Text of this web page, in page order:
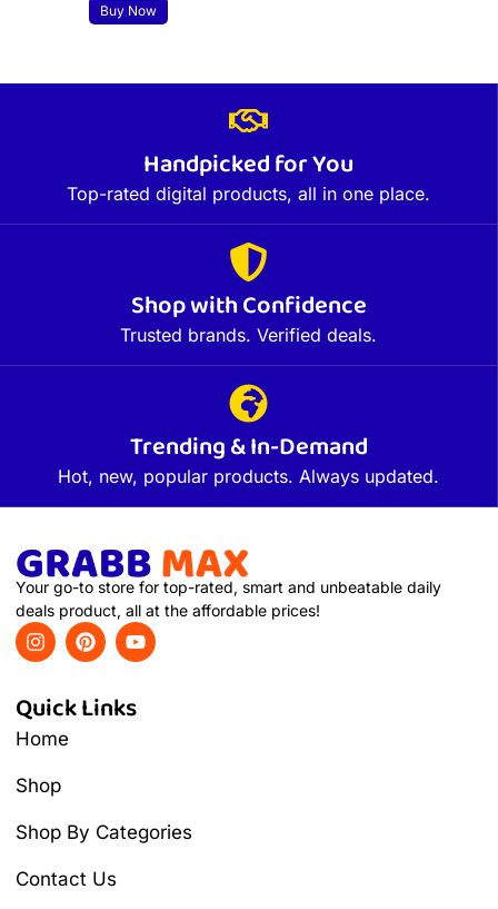
Buy Now
Handpicked for You
Top-rated digital products, all in one place.
Shop with Confidence
Trusted brands. Verified deals.
Trending & In-Demand
Hot, new, popular products. Always updated.
Your go-to store for top-rated, smart and unbeatable daily
deals product, all at the affordable prices!
Quick Links
Home
Shop
Shop By Categories
Contact Us